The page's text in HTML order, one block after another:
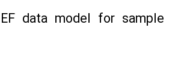
EF data model for sample